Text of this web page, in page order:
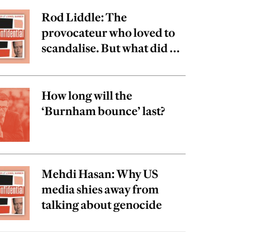
Rod Liddle: The
provocateur who loved to
scandalise. But what did he
How long will the
‘Burnham bounce’ last?
Mehdi Hasan: Why US
media shies away from
talking about genocide